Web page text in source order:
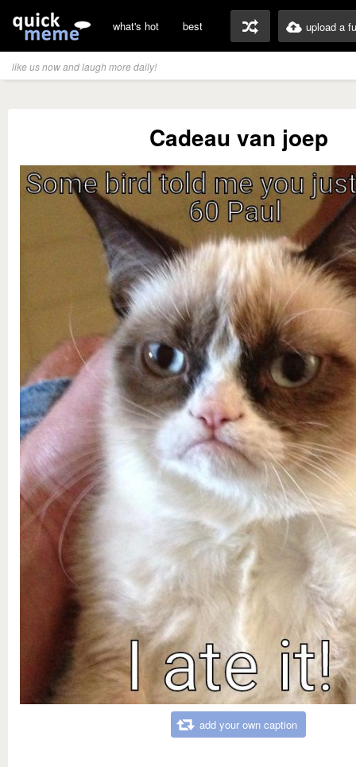
what's hot best upload a
like us now and laugh more daily!
Cadeau van joep
add your own caption